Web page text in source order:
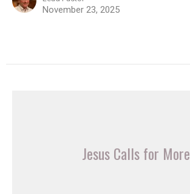
November 23, 2025
Jesus Calls for More